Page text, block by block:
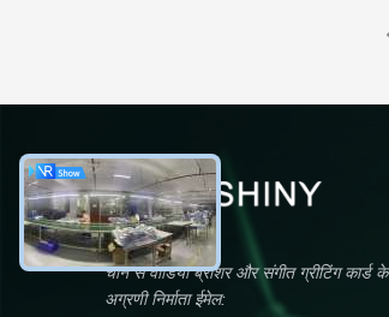
चीन से वीडियो ब्रोशर और संगीत ग्रीटिंग कार्ड के
अग्रणी निर्माता ईमेल: